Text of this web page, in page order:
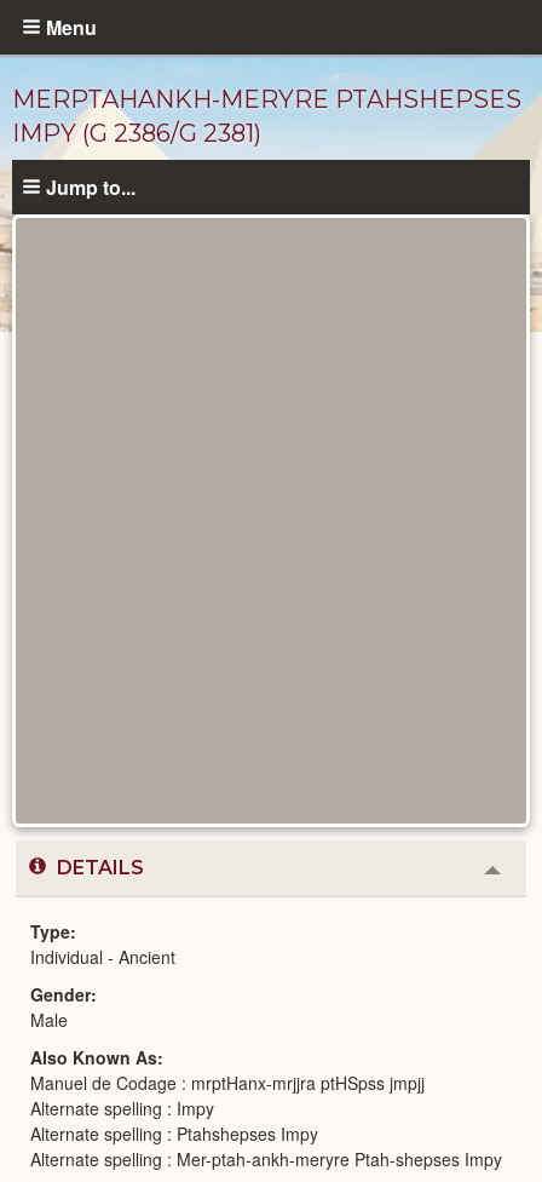
Skip
content
Menu
MERPTAHANKH-MERYRE PTAHSHEPSES
IMPY (G 2386/G 2381)
Jump to...
DETAILS
or
Type
Individual - Ancient
Gender
Male
Also Known As
Manuel de Codage : mrptHanx-mrjjra ptHSpss jmpjj
Alternate spelling : Impy
Alternate spelling : Ptahshepses Impy
Alternate spelling : Mer-ptah-ankh-meryre Ptah-shepses Impy